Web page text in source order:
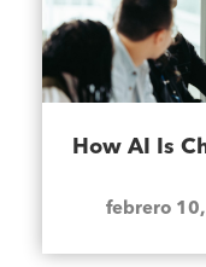
How AI Is
febrero